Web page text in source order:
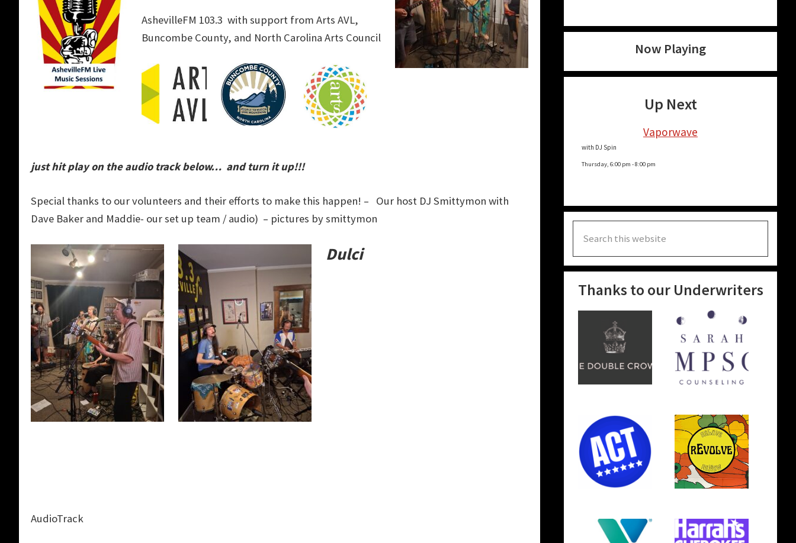
AshevilleFM 103.3 with support from Arts AVL,
Buncombe County, and North Carolina Arts Council
just hit play on the audio track below… and turn it up!!!
Special thanks to our volunteers and their efforts to make this happen! – Our host DJ Smittymon with
Dave Baker and Maddie- our set up team / audio) – pictures by smittymon
Dulci
AudioTrack
Now Playing
Up Next
Vaporwave
with DJ Spin
Thursday, 6:00 pm -8:00 pm
this
website
Thanks to our Underwriters